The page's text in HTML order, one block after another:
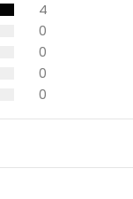
4
0
0
0
0